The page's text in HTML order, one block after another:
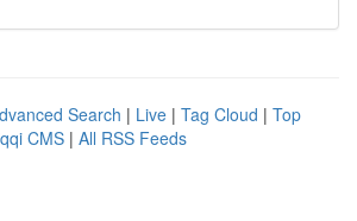
Search | Live | Tag Cloud | Top
CMS | All RSS Feeds